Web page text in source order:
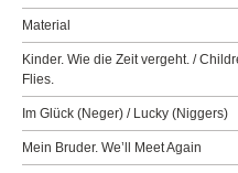
Material
Kinder. Wie die Zeit vergeht. /
Flies.
Im Glück (Neger) / Lucky (Niggers)
Mein Bruder. We’ll Meet Again